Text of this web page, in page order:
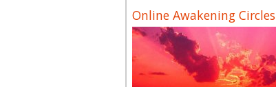
Online Awakening Circles